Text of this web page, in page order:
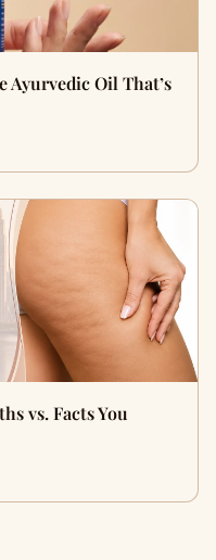
Ayurvedic Oil That’s
vs. Facts You